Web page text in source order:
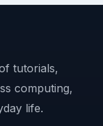
tutorials,
computing,
life.